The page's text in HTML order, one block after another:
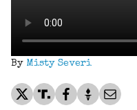
By Misty Severi